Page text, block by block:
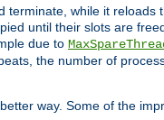
terminate, while it
until their slots are
due to
the number of
way. Some of the